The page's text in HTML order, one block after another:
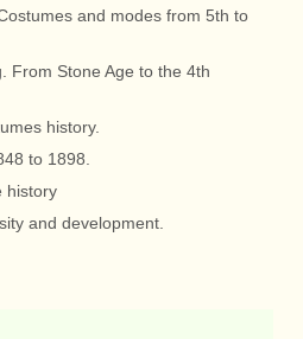
and modes from 5th to
From Stone Age to the 4th
history.
to 1898.
history
and development.